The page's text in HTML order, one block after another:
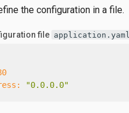
the configuration in a file.
file application.yaml
"0.0.0.0"